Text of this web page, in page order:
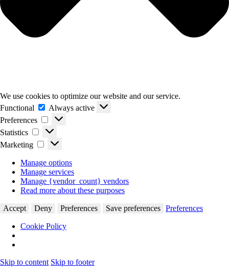
We use cookies to optimize our website and our service.
Functional
Functional
Always active
Preferences
Preferences
Statistics
Statistics
Marketing
Marketing
Manage options
Manage services
Manage {vendor_count} vendors
Read more about these purposes
Accept Deny Preferences Save preferences Preferences
Cookie Policy
Skip to content Skip to footer